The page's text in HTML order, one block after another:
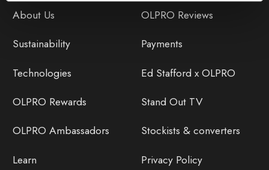
About Us
Sustainability
Technologies
OLPRO Rewards
OLPRO Ambassadors
Learn
OLPRO Reviews
Payments
Ed Stafford x OLPRO
Stand Out TV
Stockists & converters
Privacy Policy